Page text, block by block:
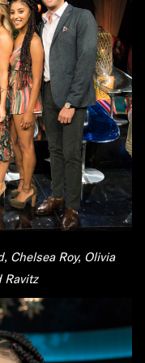
Chelsea Roy, Olivia
Ravitz